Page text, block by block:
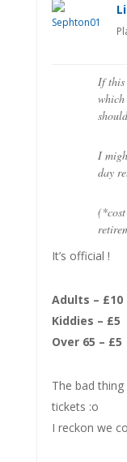
If this
I
day
It’s official !
Adults – £10
Kiddies – £5
Over 65 – £5
The bad thing
tickets :o
I reckon we